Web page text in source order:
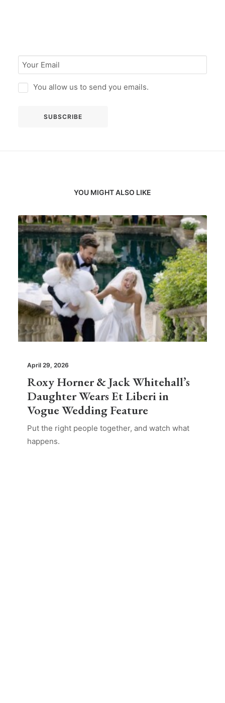
You allow us to send you emails.
YOU MIGHT ALSO LIKE
April 29, 2026
Roxy Horner & Jack Whitehall’s
Daughter Wears Et Liberi in
Vogue Wedding Feature
Put the right people together, and watch what
happens.